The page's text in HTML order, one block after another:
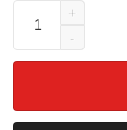
Disneyland Shirt